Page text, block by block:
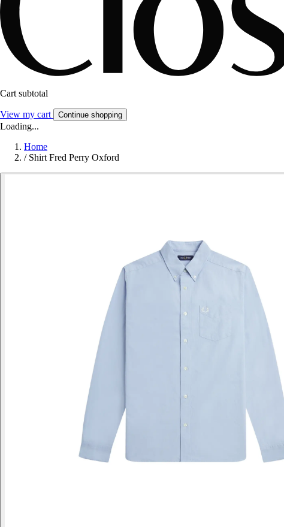
Cart subtotal
View my cart Continue shopping
Loading...
Home
/ Shirt Fred Perry Oxford